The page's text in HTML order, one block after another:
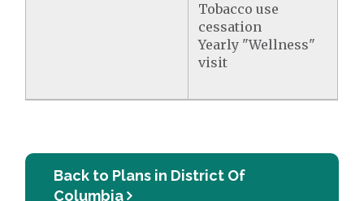
Tobacco use
cessation
Yearly "Wellness"
visit
Back to Plans in District Of
Columbia